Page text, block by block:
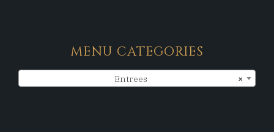
MENU CATEGORIES
×
Entrees